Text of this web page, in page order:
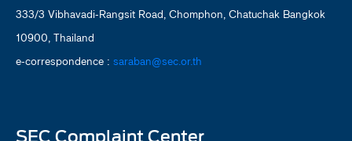
333/3 Vibhavadi-Rangsit Road, Chomphon, Chatuchak Bangkok
10900, Thailand
e-correspondence : saraban@sec.or.th